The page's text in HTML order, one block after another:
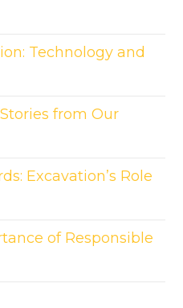
Technology and
from Our
Excavation’s Role
of Responsible